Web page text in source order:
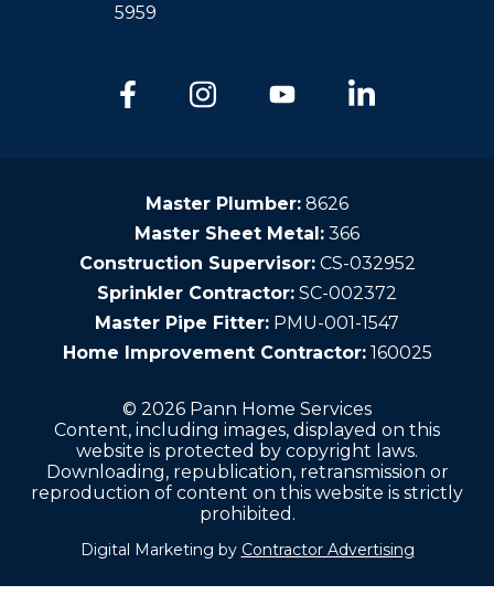
5959
Master Plumber: 8626
Master Sheet Metal: 366
Construction Supervisor: CS-032952
Sprinkler Contractor: SC-002372
Master Pipe Fitter: PMU-001-1547
Home Improvement Contractor: 160025
© 2026 Pann Home Services
Content, including images, displayed on this
website is protected by copyright laws.
Downloading, republication, retransmission or
reproduction of content on this website is strictly
prohibited.
Digital Marketing by Contractor Advertising